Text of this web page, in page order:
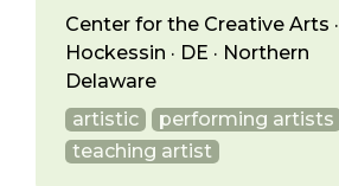
Center for the Creative Arts ·
Hockessin · DE · Northern
Delaware
artistic
performing artists
teaching artist